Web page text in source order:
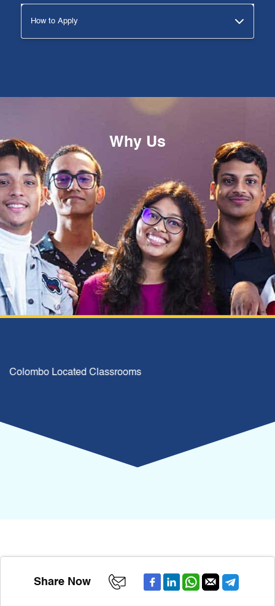
How to Apply
Why Us
Colombo Located Classrooms
Share Now